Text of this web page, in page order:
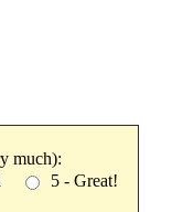
much):
5 - Great!